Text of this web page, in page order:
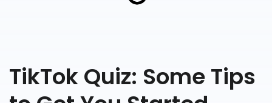
TikTok Quiz: Some Tips